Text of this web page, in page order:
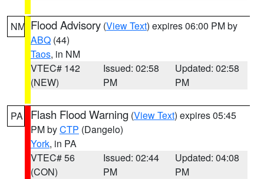
NM Flood Advisory (View Text) expires 06:00 PM by
ABQ (44)
Taos, in NM
VTEC# 142
(NEW)
Issued: 02:58
PM
Updated: 02:58
PM
PA Flash Flood Warning (View Text) expires 05:45
PM byCTP (Dangelo)
York, in PA
VTEC# 56
(CON)
Issued: 02:44
PM
Updated: 04:08
PM